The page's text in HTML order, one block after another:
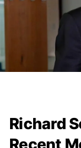
Richard
Recent